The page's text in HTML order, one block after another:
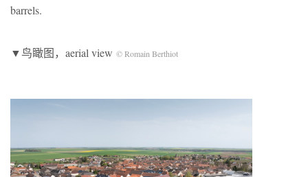
barrels.
▼鸟瞰图，aerial view © Romain Berthiot